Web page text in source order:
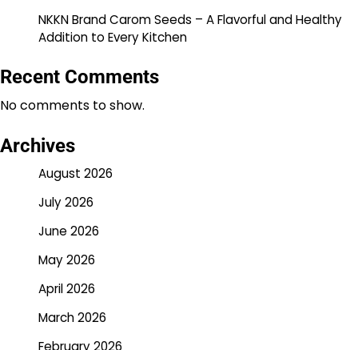
NKKN Brand Carom Seeds – A Flavorful and Healthy
Addition to Every Kitchen
Recent Comments
No comments to show.
Archives
August 2026
July 2026
June 2026
May 2026
April 2026
March 2026
February 2026